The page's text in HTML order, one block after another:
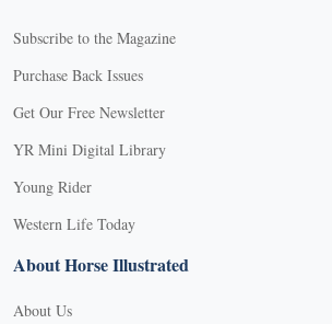
Subscribe to the Magazine
Purchase Back Issues
Get Our Free Newsletter
YR Mini Digital Library
Young Rider
Western Life Today
About Horse Illustrated
About Us